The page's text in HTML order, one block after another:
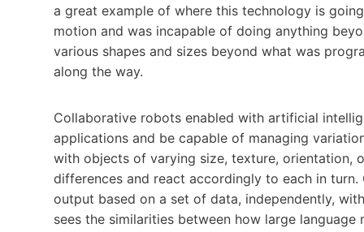
a great example of where this technology is
motion and was incapable of doing anything
various shapes and sizes beyond what was
along the way.
Collaborative robots enabled with artificial
applications and be capable of managing
with objects of varying size, texture, orientation,
differences and react accordingly to each in
output based on a set of data, independently,
sees the similarities between how large